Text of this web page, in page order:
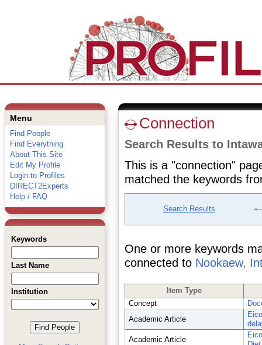
Menu
Find People
Find Everything
About This Site
Edit My Profile
Login to Profiles
DIRECT2Experts
Help / FAQ
Keywords
Last Name
Institution
Connection
Search Results to
This is a "connection"
matched the keywords
Search Results
One or more keywords
connected to Nookaew,
Item Type
Concept
Academic Article
Academic Article